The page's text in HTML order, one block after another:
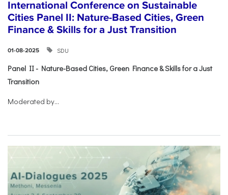
International Conference on Sustainable
Cities Panel II: Nature-Based Cities, Green
Finance & Skills for a Just Transition
01-08-2025 SDU
Panel II - Nature-Based Cities, Green Finance & Skills for a Just
Transition
Moderated by...